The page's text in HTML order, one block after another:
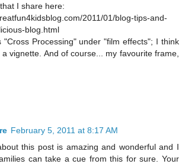
I share here:
2011/01/blog-tips-and-
blog.html
"Cross Processing" under "film effects"; I think
vignette. And of course... my favourite frame,
February 5, 2011 at 8:17 AM
this post is amazing and wonderful and I
can take a cue from this for sure. Your